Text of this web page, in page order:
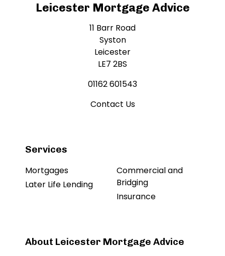
Leicester Mortgage Advice
11 Barr Road
Syston
Leicester
LE7 2BS
01162 601543
Contact Us
Services
Mortgages
Later Life Lending
Commercial and
Bridging
Insurance
About Leicester Mortgage Advice